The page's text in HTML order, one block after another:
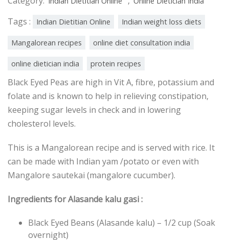
Tags : Indian Dietitian Online Indian weight loss diets
Mangalorean recipes online diet consultation india
online dietician india protein recipes
Black Eyed Peas are high in Vit A, fibre, potassium and
folate and is known to help in relieving constipation,
keeping sugar levels in check and in lowering
cholesterol levels.
This is a Mangalorean recipe and is served with rice. It
can be made with Indian yam /potato or even with
Mangalore sautekai (mangalore cucumber).
Ingredients for Alasande kalu gasi :
Black Eyed Beans (Alasande kalu) – 1/2 cup (Soak
overnight)